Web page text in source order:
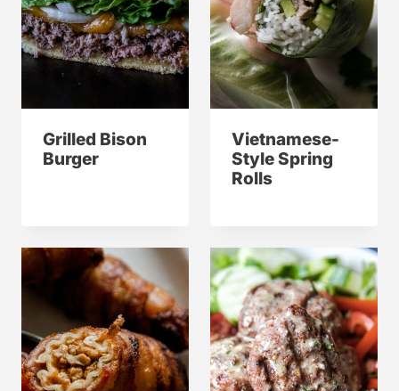
Grilled Bison
Burger
Vietnamese-
Style Spring
Rolls